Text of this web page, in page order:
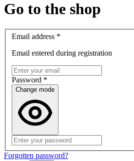
Go to the shop
Email address *
Email entered during registration
Password *
Change mode
Forgotten password?